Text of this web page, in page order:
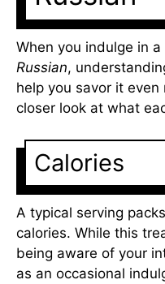
When you indulge in a
Russian,
help you savor it even
closer look at what
Calories
A typical serving
calories. While this
being aware of your
as an occasional